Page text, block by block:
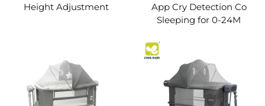
Height Adjustment
App Cry Detection Co
Sleeping for 0-24M